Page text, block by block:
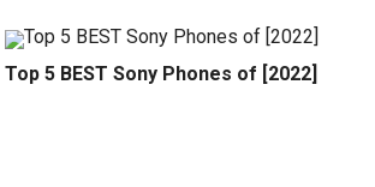
Top 5 BEST Sony Phones of [2022]